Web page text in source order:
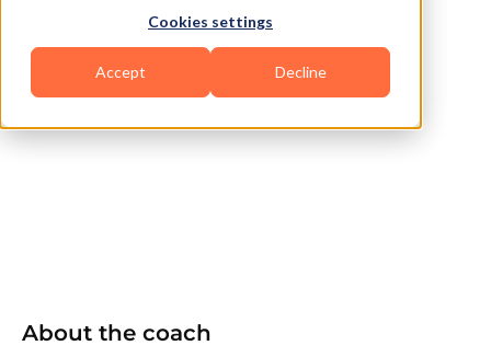
Cookies settings
Accept Decline
Bodybuilding
About the coach